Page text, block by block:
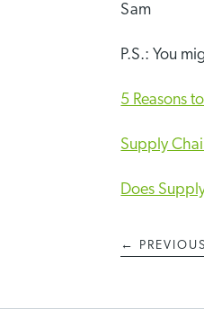
Sam
P.S.: You
5 Reasons
Supply
Does
←